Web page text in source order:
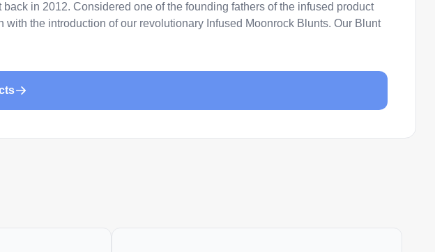
in 2012. Considered one of the founding fathers of the infused product
the introduction of our revolutionary Infused Moonrock Blunts. Our Blunt